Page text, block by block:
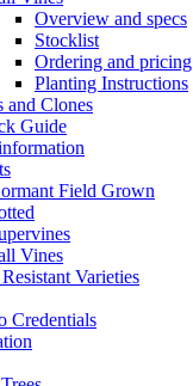
Overview and specs
Stocklist
Ordering and pricing
Planting Instructions
and Clones
Guide
Field Grown
Vines
Varieties
Credentials